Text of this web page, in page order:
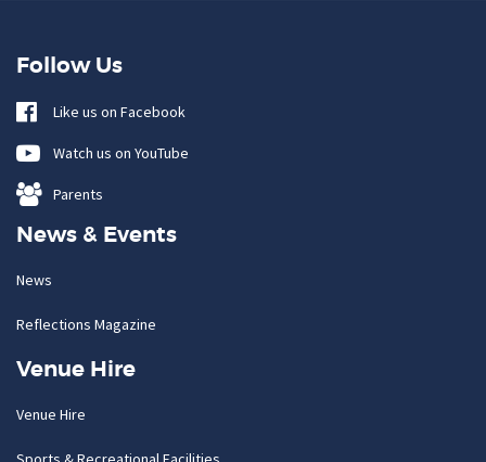
Follow Us
Like us on Facebook
Watch us on YouTube
Parents
News & Events
News
Reflections Magazine
Venue Hire
Venue Hire